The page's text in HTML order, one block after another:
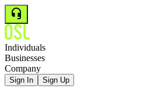
Individuals
Businesses
Company
Sign In Sign Up